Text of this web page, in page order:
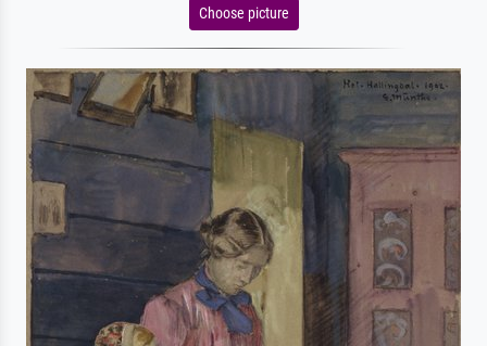
Choose picture